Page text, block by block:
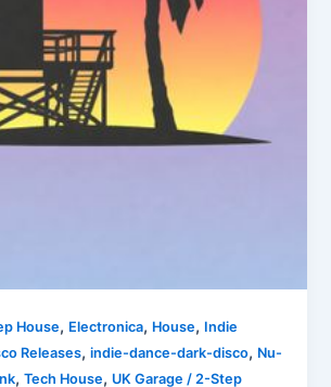
House, Electronica, House, Indie
Releases,indie-dance-dark-disco, Nu-
,Tech House, UK Garage / 2-Step